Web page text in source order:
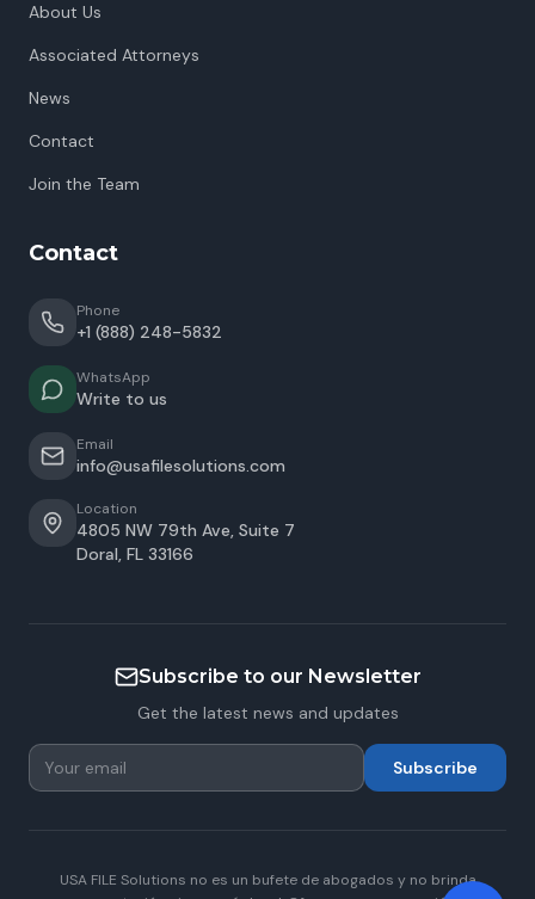
About Us
Associated Attorneys
News
Contact
Join the Team
Contact
Phone
+1 (888) 248-5832
WhatsApp
Write to us
Email
info@usafilesolutions.com
Location
4805 NW 79th Ave, Suite 7
Doral, FL 33166
Subscribe to our Newsletter
Get the latest news and updates
Subscribe
USA FILE Solutions no es un bufete de abogados y no brinda